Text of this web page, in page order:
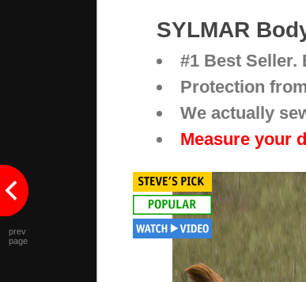
SYLMAR
#1 Best Seller.
Protection
We actually
Measure your
prev
page